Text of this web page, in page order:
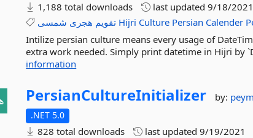
1,188 total downloads last updated9/18/2021
تقویم هجری شمسی Hijri Culture Persian Calender
Intilize persian culture means every usage of
extra work needed. Simply print datetime in Hijri by
information
PersianCultureInitializer by:
.NET 5.0
828 total downloads last updated9/19/2021